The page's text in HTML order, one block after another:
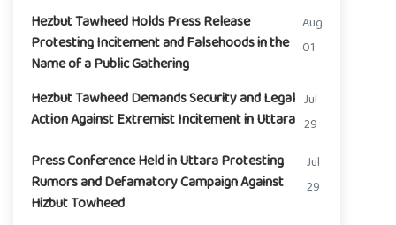
Hezbut Tawheed Holds Press Release
Protesting Incitement and Falsehoods in the
Name of a Public Gathering
Aug
01
Hezbut Tawheed Demands Security and Legal
Action Against Extremist Incitement in Uttara
Jul
29
Press Conference Held in Uttara Protesting
Rumors and Defamatory Campaign Against
Hizbut Towheed
Jul
29